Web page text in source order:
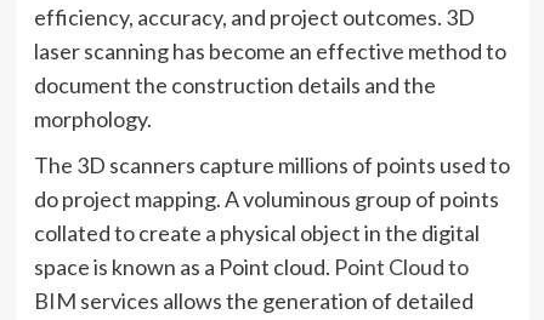
efficiency, accuracy, and project outcomes. 3D
laser scanning has become an effective method to
document the construction details and the
morphology.
The 3D scanners capture millions of points used to
do project mapping. A voluminous group of points
collated to create a physical object in the digital
space is known as a Point cloud. Point Cloud to
BIM services allows the generation of detailed